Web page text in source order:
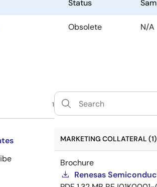
Status
Obsolete N/A
1
MARKETING COLLATERAL (1)
Brochure
Renesas